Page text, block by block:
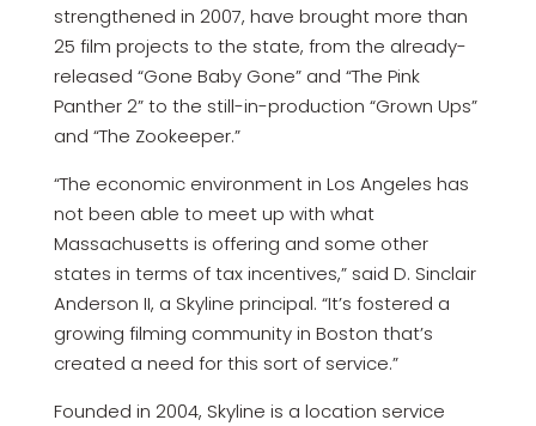
strengthened in 2007, have brought more than
25 film projects to the state, from the already-
released “Gone Baby Gone” and “The Pink
Panther 2” to the still-in-production “Grown Ups”
and “The Zookeeper.”
“The economic environment in Los Angeles has
not been able to meet up with what
Massachusetts is offering and some other
states in terms of tax incentives,” said D. Sinclair
Anderson II, a Skyline principal. “It’s fostered a
growing filming community in Boston that’s
created a need for this sort of service.”
Founded in 2004, Skyline is a location service